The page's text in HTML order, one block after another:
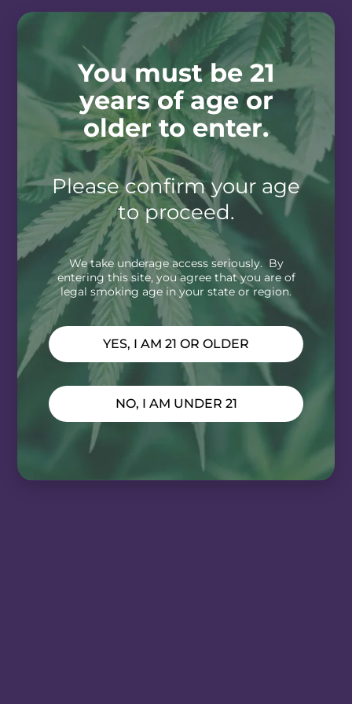
You must be 21
years of age or
older to enter.
Please confirm your age
to proceed.
We take underage access seriously. By
entering this site, you agree that you are of
legal smoking age in your state or region.